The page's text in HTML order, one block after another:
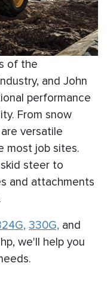
of the
and John
performance
From snow
versatile
most job sites.
steer to
and attachments
330G, and
we'll help you